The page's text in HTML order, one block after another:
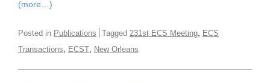
(more…)
Posted in Publications Tagged 231st ECS Meeting
ECS
Transactions
ECST New Orleans